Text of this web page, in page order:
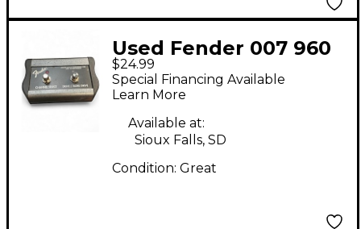
Used Fender 007 960
6000 Footswitch Pedal
$24.99
Special Financing Available
Learn More
Available at:
Sioux Falls, SD
Condition: Great